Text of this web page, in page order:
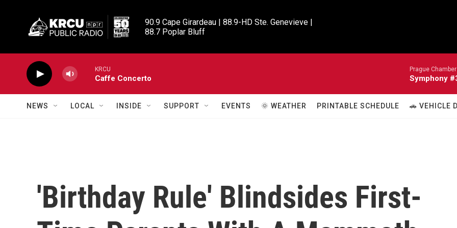
90.9 Cape Girardeau | 88.9-HD Ste. Genevieve |
88.7 Poplar Bluff
KRCU
Caffe Concerto
Prague
Symphony
NEWS LOCAL INSIDE SUPPORT EVENTS 🌞 WEATHER PRINTABLE SCHEDULE 🚗 VEHICLE
'Birthday Rule' Blindsides First-